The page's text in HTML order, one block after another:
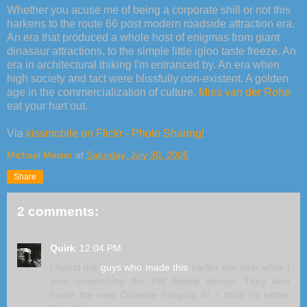
Whether you acuse me of being a corporate shill or not this
harkens to the route 66 post modern roadside attraction era.
An era that produced a whole host of enigmas from giant
dinasaur attractions, to the simple little igloo taste freeze. An
era in architectural thiking I'm entranced by. An era when
high society and tact were blissfully non-existent. A golden
age in the commercialization of culture. Mies van der Rohe
eat your hart out.
Via kissmobile on Flickr - Photo Sharing!
Michael Meiser at Saturday, July 30, 2005
Share
2 comments:
Quirk 12:04 PM
guys who made this